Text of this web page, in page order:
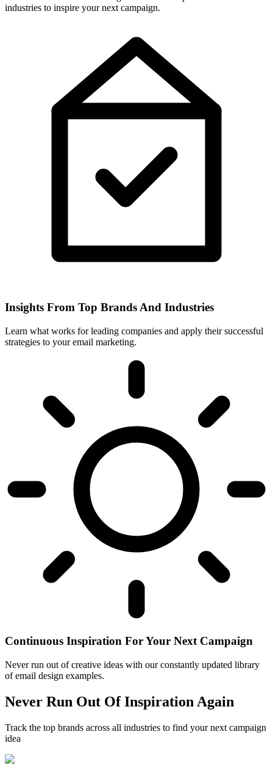
industries to inspire your next campaign.
Insights From Top Brands And Industries
Learn what works for leading companies and apply their successful
strategies to your email marketing.
Continuous Inspiration For Your Next Campaign
Never run out of creative ideas with our constantly updated library
of email design examples.
Never Run Out Of Inspiration Again
Track the top brands across all industries to find your next campaign
idea